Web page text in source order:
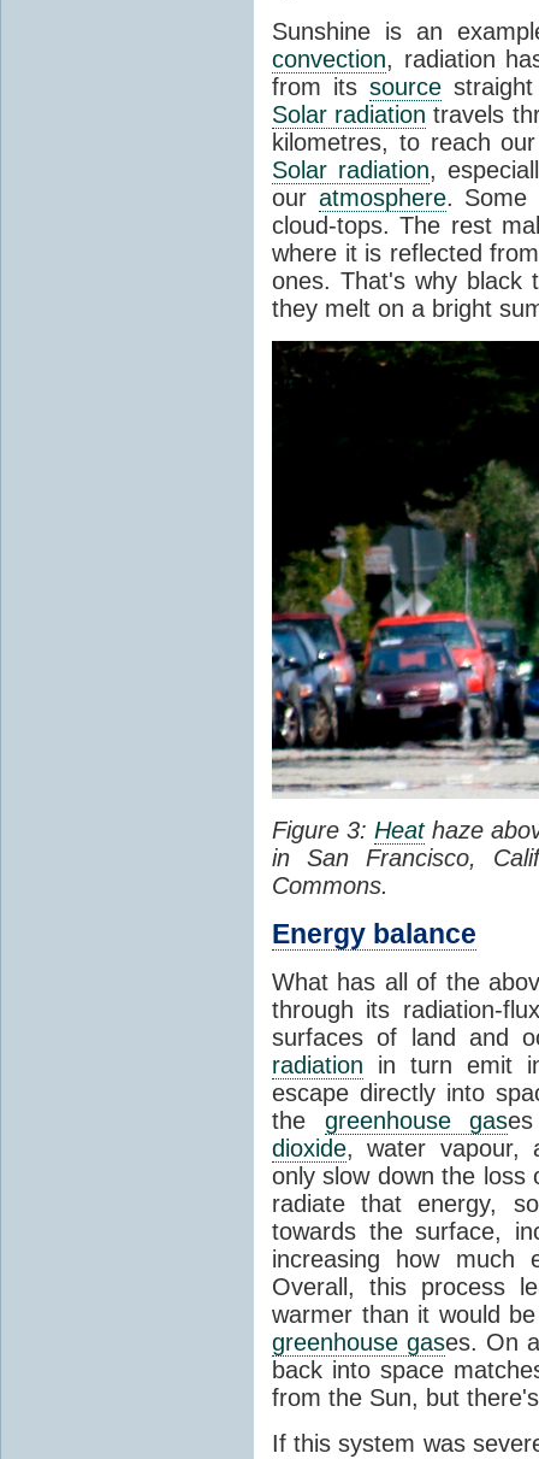
Sunshine is an
convection, radiation
from itssource
Solar radiation travels
kilometres, to reach
Solar radiation,
our atmosphere. Some
cloud-tops. The rest
where it is reflected
ones. That's why black
they melt on a bright
Figure 3:Heathaze
in San Francisco,
Commons.
Energy balance
What has all of the
through its radiation-
surfaces of land and
radiation in turn emit
escape directly into
the greenhouse gas
dioxide, water vapour,
only slow down the
radiate that energy,
towards the surface,
increasing how much
Overall, this process
warmer than it would
greenhouse gases. On
back into space
from the Sun, but
If this system was